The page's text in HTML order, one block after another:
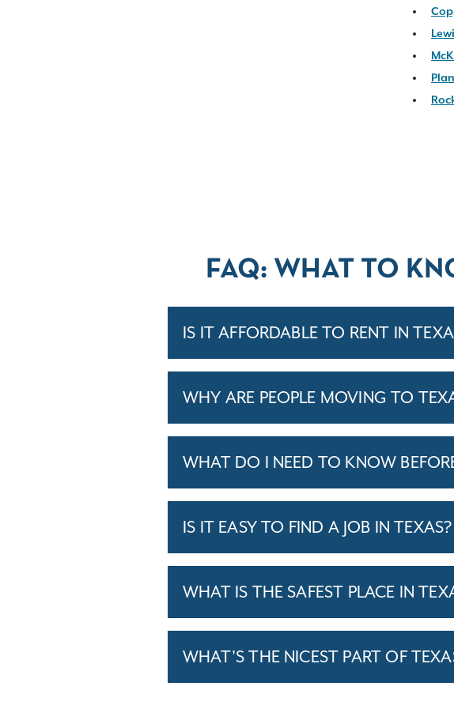
FAQ: WHAT TO
IS IT AFFORDABLE TO RENT IN
WHY ARE PEOPLE MOVING TO
WHAT DO I NEED TO KNOW
IS IT EASY TO FIND A JOB IN TEXAS?
WHAT IS THE SAFEST PLACE IN
WHAT'S THE NICEST PART OF